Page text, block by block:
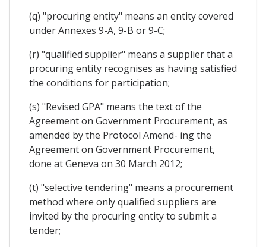
(q) "procuring entity" means an entity covered
under Annexes 9-A, 9-B or 9-C;
(r) "qualified supplier" means a supplier that a
procuring entity recognises as having satisfied
the conditions for participation;
(s) "Revised GPA" means the text of the
Agreement on Government Procurement, as
amended by the Protocol Amend- ing the
Agreement on Government Procurement,
done at Geneva on 30 March 2012;
(t) "selective tendering" means a procurement
method where only qualified suppliers are
invited by the procuring entity to submit a
tender;